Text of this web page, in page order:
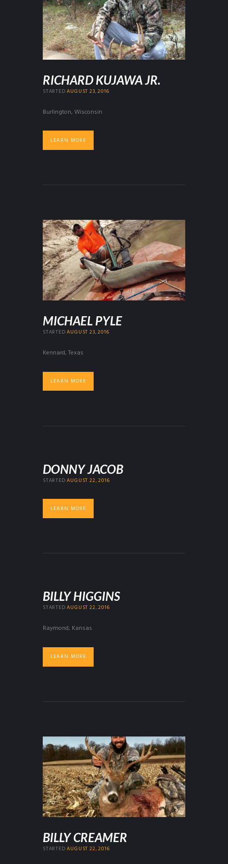
RICHARD KUJAWA JR.
STARTEDAUGUST 23, 2016
Burlington, Wisconsin
LEARN MORE
MICHAEL PYLE
STARTEDAUGUST 23, 2016
Kennard, Texas
LEARN MORE
DONNY JACOB
STARTEDAUGUST 22, 2016
LEARN MORE
BILLY HIGGINS
STARTEDAUGUST 22, 2016
Raymond, Kansas
LEARN MORE
BILLY CREAMER
STARTEDAUGUST 22, 2016